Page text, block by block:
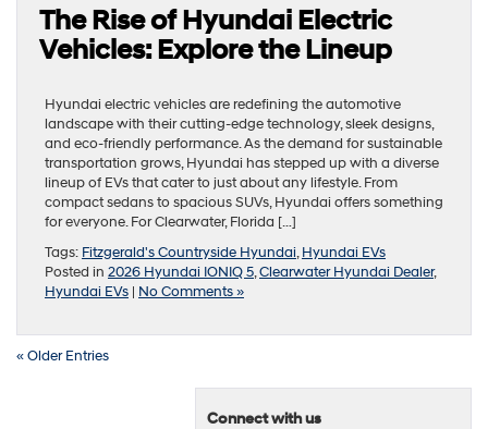
The Rise of Hyundai Electric
Vehicles: Explore the Lineup
Hyundai electric vehicles are redefining the automotive
landscape with their cutting-edge technology, sleek designs,
and eco-friendly performance. As the demand for sustainable
transportation grows, Hyundai has stepped up with a diverse
lineup of EVs that cater to just about any lifestyle. From
compact sedans to spacious SUVs, Hyundai offers something
for everyone. For Clearwater, Florida […]
Tags: Fitzgerald's Countryside Hyundai,Hyundai EVs
Posted in 2026 Hyundai IONIQ 5,Clearwater Hyundai Dealer,
Hyundai EVs | No Comments »
« Older Entries
Connect with us